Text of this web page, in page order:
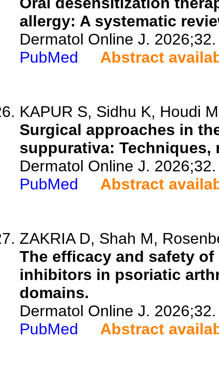
allergy: A systematic
Dermatol Online J. 2026;32.
PubMed
Abstract
KAPUR S, Sidhu K, Houdi
Surgical approaches in
suppurativa:
Dermatol Online J. 2026;32.
PubMed
Abstract
ZAKRIA D, Shah M,
The efficacy and safety
inhibitors in psoriatic
domains.
Dermatol Online J. 2026;32.
PubMed
Abstract